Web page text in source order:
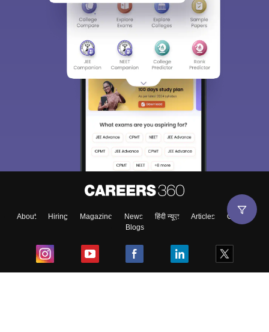
About Hiring Magazine News हिंदी न्यूज़ Articles
Contact
Blogs